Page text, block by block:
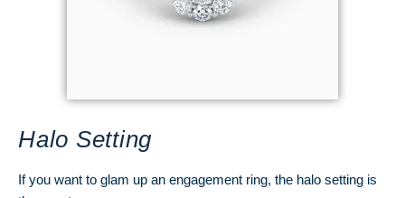
Halo Setting
If you want to glam up an engagement ring, the halo setting is